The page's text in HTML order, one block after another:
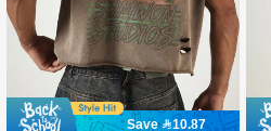
Save 10.87